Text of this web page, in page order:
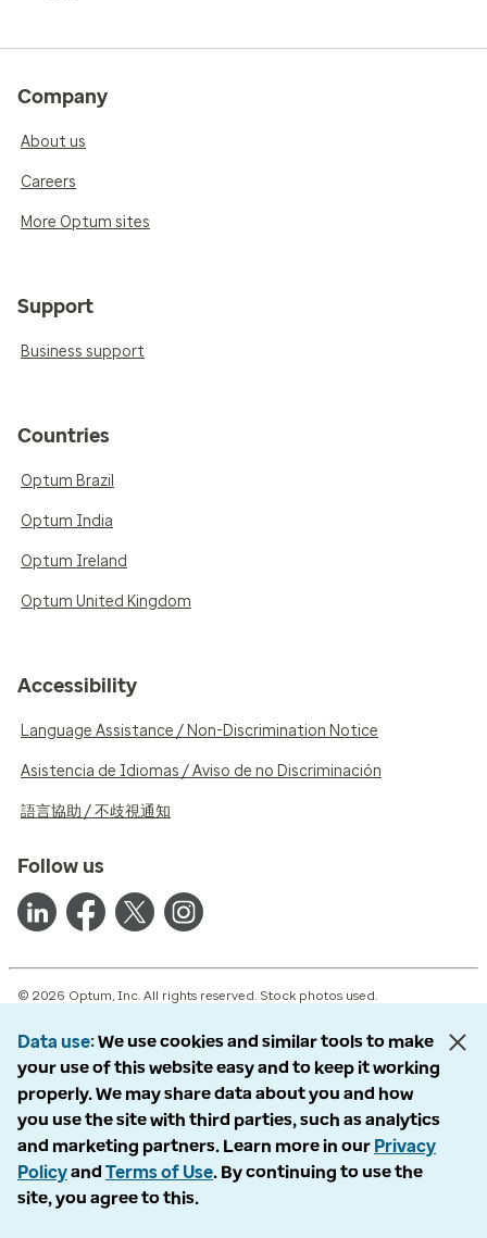
Company
About us
Careers
More Optum sites
Support
Business support
Countries
Optum Brazil
Optum India
Optum Ireland
Optum United Kingdom
Accessibility
Language Assistance / Non-Discrimination Notice
Asistencia de Idiomas / Aviso de no Discriminación
語言協助 / 不歧視通知
Follow us
© 2026 Optum, Inc. All rights reserved. Stock photos used.
Accessibility
Do Not Call policy
Data use We use cookies and similar tools to make
your use of this website easy and to keep it working
properly. We may share data about you and how
you use the site with third parties, such as analytics
and marketing partners. Learn more in our Privacy
Policyand Terms of Use. By continuing to use the
site, you agree to this.